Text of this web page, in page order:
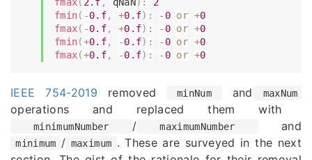
fmin( -0.f, +0.f) : - 0 or +0
fmax( -0.f, +0.f) : - 0 or +0
fmin(+0.f, -0.f) : - 0 or +0
fmax(+0.f, -0.f) : - 0 or +0
IEEE 754-2019 removed minNum and maxNum
operations and replaced them with
minimumNumber / maximumNumber and
minimum / maximum . These are surveyed in the next